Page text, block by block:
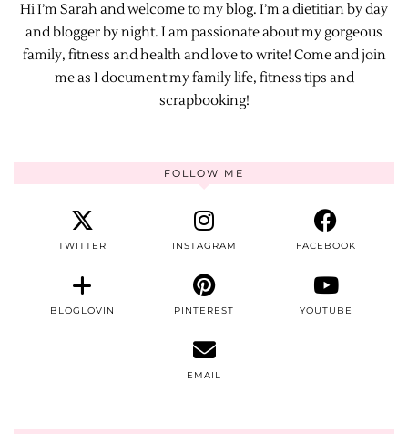
Hi I’m Sarah and welcome to my blog. I’m a dietitian by day
and blogger by night. I am passionate about my gorgeous
family, fitness and health and love to write! Come and join
me as I document my family life, fitness tips and
scrapbooking!
FOLLOW ME
TWITTER INSTAGRAM FACEBOOK
BLOGLOVIN PINTEREST YOUTUBE
EMAIL